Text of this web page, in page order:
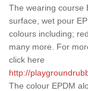
The wearing course
surface, wet pour
colours including;
many more. For
click here
http://
The colour EPDM